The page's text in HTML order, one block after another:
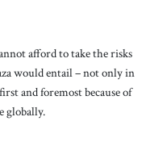
afford to take the risks
would entail – not only in
and foremost because of
globally.